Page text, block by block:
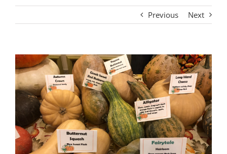
Previous Next
View
Larger
Image